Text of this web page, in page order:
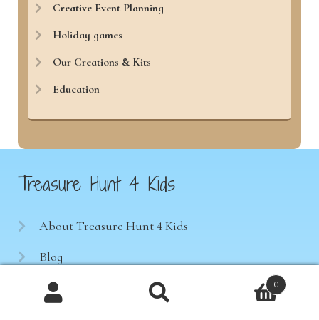
Creative Event Planning
Holiday games
Our Creations & Kits
Education
Treasure Hunt 4 Kids
About Treasure Hunt 4 Kids
Blog
Test our games
Products
0